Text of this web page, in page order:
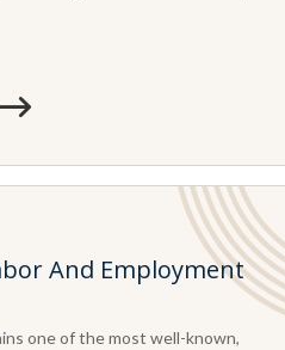
And Employment
one of the most well-known,